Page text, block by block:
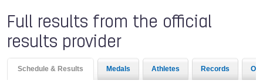
Full results from the official
results provider